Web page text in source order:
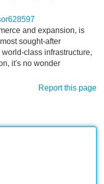
and expansion, is
sought-after
class infrastructure,
it's no wonder
Report this page